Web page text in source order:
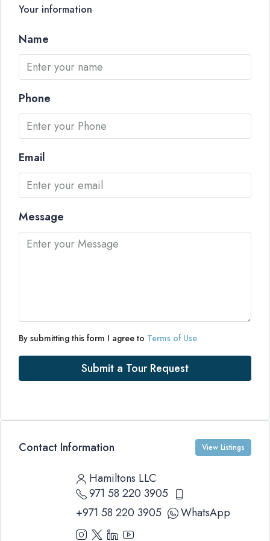
Your information
Name
Phone
Email
Message
By submitting this form I agree to Terms of Use
Submit a Tour Request
Contact Information View Listings
Hamiltons LLC
971 58 220 3905
+971 58 220 3905
WhatsApp